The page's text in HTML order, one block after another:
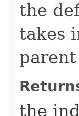
the
takes
parent
the